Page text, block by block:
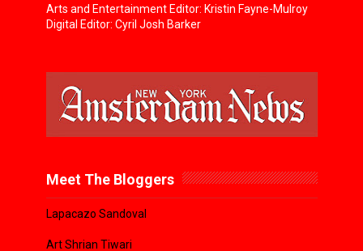
Arts and Entertainment Editor: Kristin Fayne-Mulroy
Digital Editor: Cyril Josh Barker
Meet The Bloggers
Lapacazo Sandoval
Art Shrian Tiwari